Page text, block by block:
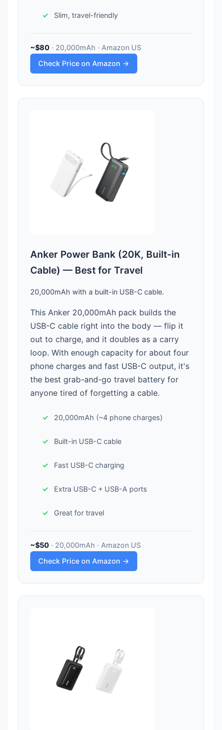
Slim, travel-friendly
~$80 · 20,000mAh · Amazon US
Check Price on Amazon →
Anker Power Bank (20K, Built-in
Cable) — Best for Travel
20,000mAh with a built-in USB-C cable.
This Anker 20,000mAh pack builds the
USB-C cable right into the body — flip it
out to charge, and it doubles as a carry
loop. With enough capacity for about four
phone charges and fast USB-C output, it's
the best grab-and-go travel battery for
anyone tired of forgetting a cable.
20,000mAh (~4 phone charges)
Built-in USB-C cable
Fast USB-C charging
Extra USB-C + USB-A ports
Great for travel
~$50 · 20,000mAh · Amazon US
Check Price on Amazon →